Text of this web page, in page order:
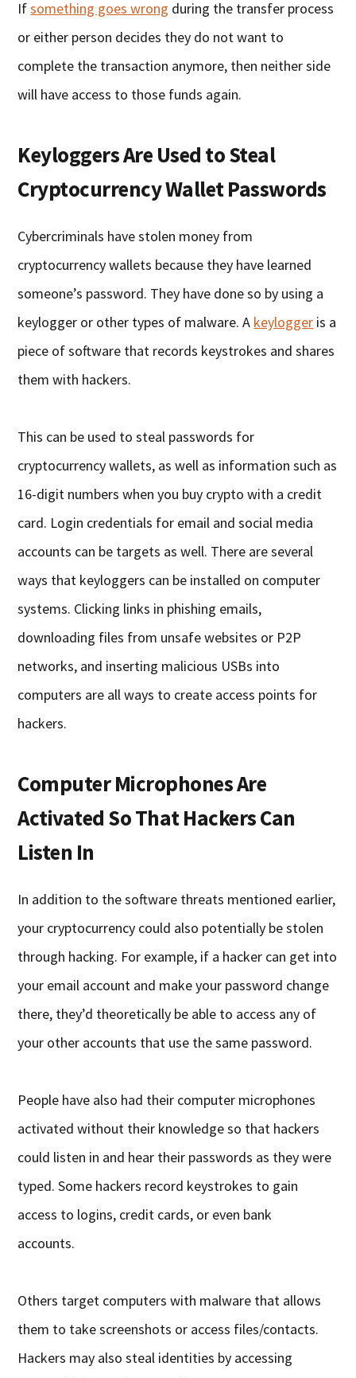
Ifsomething goes wrong during the transfer process
or either person decides they do not want to
complete the transaction anymore, then neither side
will have access to those funds again.
Keyloggers Are Used to Steal
Cryptocurrency Wallet Passwords
Cybercriminals have stolen money from
cryptocurrency wallets because they have learned
someone’s password. They have done so by using a
keylogger or other types of malware. A keylogger is a
piece of software that records keystrokes and shares
them with hackers.
This can be used to steal passwords for
cryptocurrency wallets, as well as information such as
16-digit numbers when you buy crypto with a credit
card. Login credentials for email and social media
accounts can be targets as well. There are several
ways that keyloggers can be installed on computer
systems. Clicking links in phishing emails,
downloading files from unsafe websites or P2P
networks, and inserting malicious USBs into
computers are all ways to create access points for
hackers.
Computer Microphones Are
Activated So That Hackers Can
Listen In
In addition to the software threats mentioned earlier,
your cryptocurrency could also potentially be stolen
through hacking. For example, if a hacker can get into
your email account and make your password change
there, they’d theoretically be able to access any of
your other accounts that use the same password.
People have also had their computer microphones
activated without their knowledge so that hackers
could listen in and hear their passwords as they were
typed. Some hackers record keystrokes to gain
access to logins, credit cards, or even bank
accounts.
Others target computers with malware that allows
them to take screenshots or access files/contacts.
Hackers may also steal identities by accessing